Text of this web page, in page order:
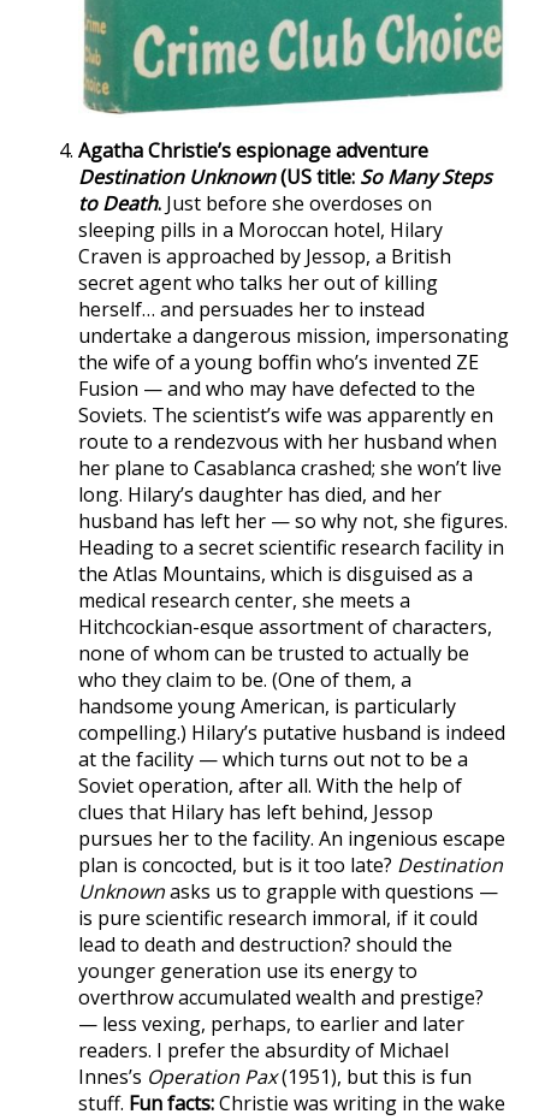
Agatha Christie’s espionage adventure
Destination Unknown(US title: So Many Steps
to Death. Just before she overdoses on
sleeping pills in a Moroccan hotel, Hilary
Craven is approached by Jessop, a British
secret agent who talks her out of killing
herself… and persuades her to instead
undertake a dangerous mission, impersonating
the wife of a young boffin who’s invented ZE
Fusion — and who may have defected to the
Soviets. The scientist’s wife was apparently en
route to a rendezvous with her husband when
her plane to Casablanca crashed; she won’t live
long. Hilary’s daughter has died, and her
husband has left her — so why not, she figures.
Heading to a secret scientific research facility in
the Atlas Mountains, which is disguised as a
medical research center, she meets a
Hitchcockian-esque assortment of characters,
none of whom can be trusted to actually be
who they claim to be. (One of them, a
handsome young American, is particularly
compelling.) Hilary’s putative husband is indeed
at the facility — which turns out not to be a
Soviet operation, after all. With the help of
clues that Hilary has left behind, Jessop
pursues her to the facility. An ingenious escape
plan is concocted, but is it too late? Destination
Unknownasks us to grapple with questions —
is pure scientific research immoral, if it could
lead to death and destruction? should the
younger generation use its energy to
overthrow accumulated wealth and prestige?
— less vexing, perhaps, to earlier and later
readers. I prefer the absurdity of Michael
Innes’s Operation Pax(1951), but this is fun
stuff. Fun facts:Christie was writing in the wake